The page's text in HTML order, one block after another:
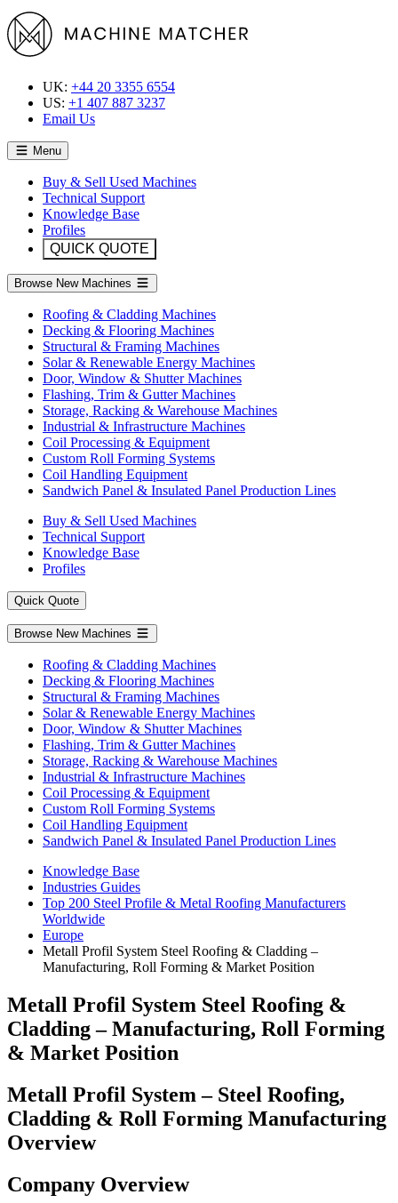
UK: +44 20 3355 6554
US: +1 407 887 3237
Email Us
Menu
Buy & Sell Used Machines
Technical Support
Knowledge Base
Profiles
QUICK QUOTE
Browse New Machines
Roofing & Cladding Machines
Decking & Flooring Machines
Structural & Framing Machines
Solar & Renewable Energy Machines
Door, Window & Shutter Machines
Flashing, Trim & Gutter Machines
Storage, Racking & Warehouse Machines
Industrial & Infrastructure Machines
Coil Processing & Equipment
Custom Roll Forming Systems
Coil Handling Equipment
Sandwich Panel & Insulated Panel Production Lines
Buy & Sell Used Machines
Technical Support
Knowledge Base
Profiles
Quick Quote
Browse New Machines
Roofing & Cladding Machines
Decking & Flooring Machines
Structural & Framing Machines
Solar & Renewable Energy Machines
Door, Window & Shutter Machines
Flashing, Trim & Gutter Machines
Storage, Racking & Warehouse Machines
Industrial & Infrastructure Machines
Coil Processing & Equipment
Custom Roll Forming Systems
Coil Handling Equipment
Sandwich Panel & Insulated Panel Production Lines
Knowledge Base
Industries Guides
Top 200 Steel Profile & Metal Roofing Manufacturers
Worldwide
Europe
Metall Profil System Steel Roofing & Cladding –
Manufacturing, Roll Forming & Market Position
Metall Profil System Steel Roofing &
Cladding – Manufacturing, Roll Forming
& Market Position
Metall Profil System – Steel Roofing,
Cladding & Roll Forming Manufacturing
Overview
Company Overview